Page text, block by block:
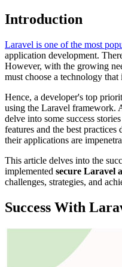
Introduction
Laravel is one of the most
application development.
However, with the growing
must choose a technology
Hence, a developer's top
using the Laravel framework.
delve into some success
features and the best practices
their applications are
This article delves into the
implemented secure Laravel
challenges, strategies, and
Success With